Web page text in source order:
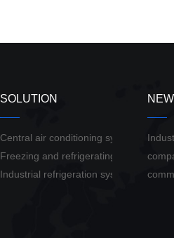
SOLUTION
Central air conditioning system solution
Freezing and refrigerating system
Industrial refrigeration system solution